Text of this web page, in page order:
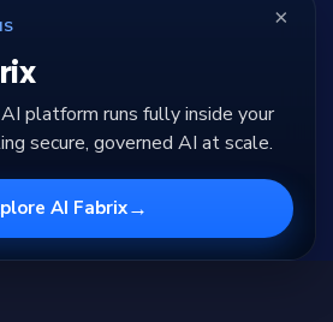
×
platform runs fully inside your
secure, governed AI at scale.
AI Fabrix→